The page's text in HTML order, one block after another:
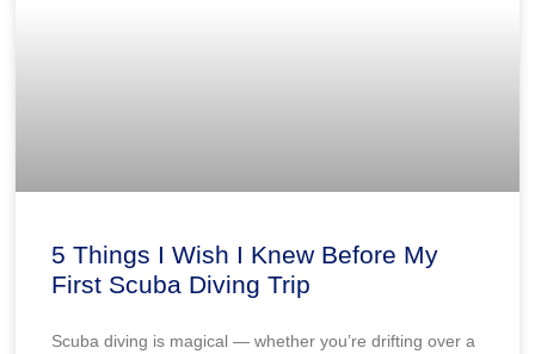
5 Things I Wish I Knew Before My
First Scuba Diving Trip
Scuba diving is magical — whether you’re drifting over a